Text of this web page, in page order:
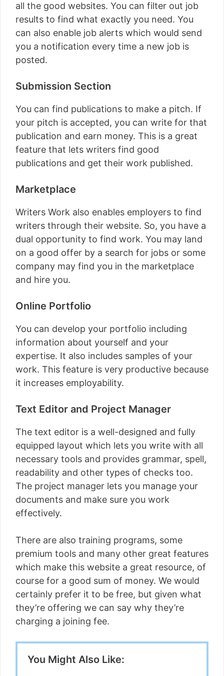
all the good websites. You can filter out job
results to find what exactly you need. You
can also enable job alerts which would send
you a notification every time a new job is
posted.
Submission Section
You can find publications to make a pitch. If
your pitch is accepted, you can write for that
publication and earn money. This is a great
feature that lets writers find good
publications and get their work published.
Marketplace
Writers Work also enables employers to find
writers through their website. So, you have a
dual opportunity to find work. You may land
on a good offer by a search for jobs or some
company may find you in the marketplace
and hire you.
Online Portfolio
You can develop your portfolio including
information about yourself and your
expertise. It also includes samples of your
work. This feature is very productive because
it increases employability.
Text Editor and Project Manager
The text editor is a well-designed and fully
equipped layout which lets you write with all
necessary tools and provides grammar, spell,
readability and other types of checks too.
The project manager lets you manage your
documents and make sure you work
effectively.
There are also training programs, some
premium tools and many other great features
which make this website a great resource, of
course for a good sum of money. We would
certainly prefer it to be free, but given what
they’re offering we can say why they’re
charging a joining fee.
You Might Also Like: